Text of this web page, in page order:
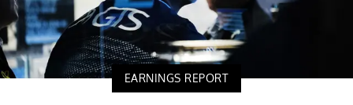
EARNINGS REPORT